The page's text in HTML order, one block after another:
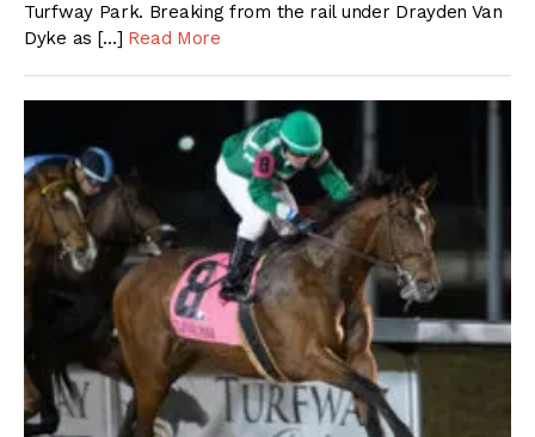
Turfway Park. Breaking from the rail under Drayden Van
Dyke as […] Read More